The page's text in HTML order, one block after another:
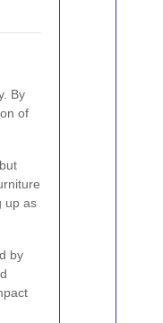
By
of
up as
by